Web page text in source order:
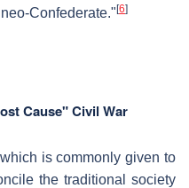
Confederate." [6]
Cause" Civil War
is commonly given to
the traditional society